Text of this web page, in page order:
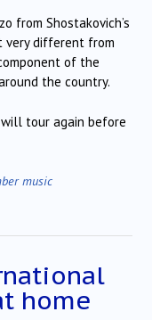
from Shostakovich’s
very different from
of the
the country.
tour again before
music
home